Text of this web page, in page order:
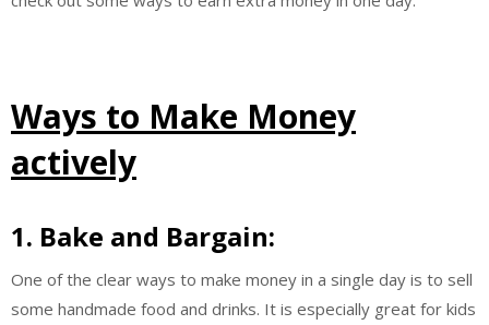
Ways to Make Money
actively
1. Bake and Bargain:
One of the clear ways to make money in a single day is to sell
some handmade food and drinks. It is especially great for kids